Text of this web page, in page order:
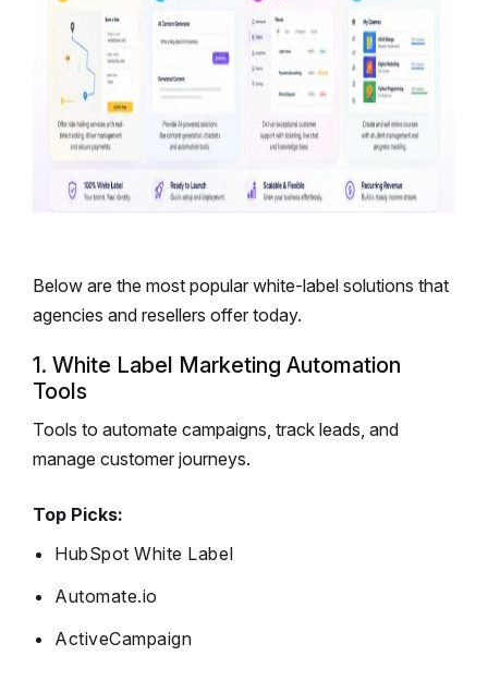
Below are the most popular white-label solutions that
agencies and resellers offer today.
1. White Label Marketing Automation
Tools
Tools to automate campaigns, track leads, and
manage customer journeys.
Top Picks:
HubSpot White Label
Automate.io
ActiveCampaign